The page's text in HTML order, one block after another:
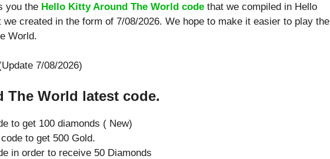
you the Hello Kitty Around The World code that we compiled in Hello
we created in the form of 7/08/2026. We hope to make it easier to play the
World.
7/08/2026)
The World latest code.
to get 100 diamonds ( New)
to get 500 Gold.
in order to receive 50 Diamonds